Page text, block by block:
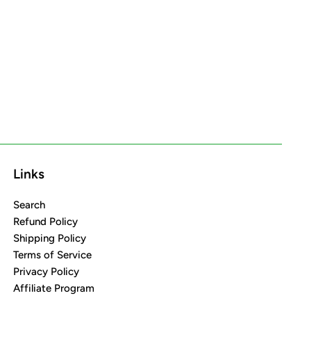
Links
Search
Refund Policy
Shipping Policy
Terms of Service
Privacy Policy
Affiliate Program